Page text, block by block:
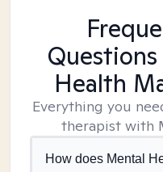
Health
Everything you
therapist with
How does Mental